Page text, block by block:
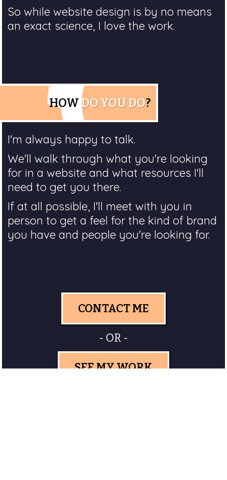
So while website design is by no means
an exact science, I love the work.
HOW DO YOU DO?
I'm always happy to talk.
We'll walk through what you're looking
for in a website and what resources I'll
need to get you there.
If at all possible, I'll meet with you in
person to get a feel for the kind of brand
you have and people you're looking for.
CONTACT ME
- OR -
SEE MY WORK